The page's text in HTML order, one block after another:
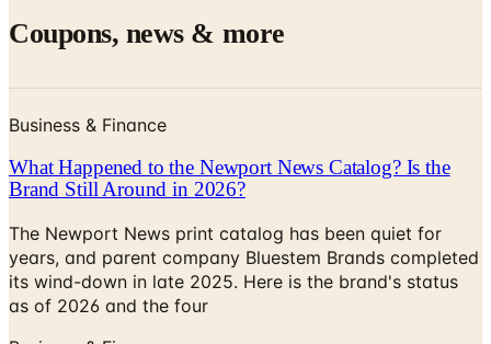
What Happened to the Newport News Catalog? Is the
Brand Still Around in 2026?
The Newport News print catalog has been quiet for
its wind-down in late 2025. Here is the brand's status
as of 2026 and the four
Business & Finance
What Happened to the Bedford Fair Catalog? The